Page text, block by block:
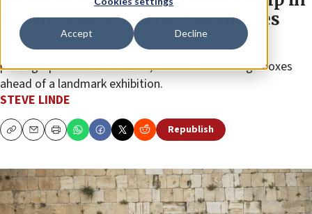
Accept Decline
finding rare Western Wall images
The Jerusalem museum is searching for historic
photographs hidden in attics, albums and storage boxes
ahead of a landmark exhibition.
STEVE LINDE
CopyEmailPrint Republish